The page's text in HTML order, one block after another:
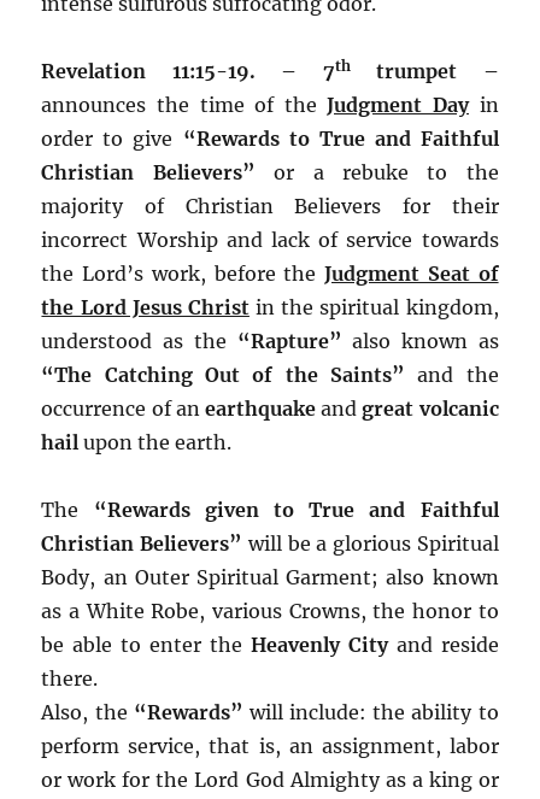
Revelation 11:15-19. – 7thtrumpet –
announces the time of theJudgment Dayin
order to give “Rewards to True and Faithful
Christian Believers” or a rebuke to the
majority of Christian Believers for their
incorrect Worship and lack of service towards
the Lord’s work, before theJudgment Seat of
the Lord Jesus Christin the spiritual kingdom,
understood as the “Rapture”also known as
“The Catching Out of the Saints” and the
occurrence of an earthquake andgreat volcanic
hail upon the earth.
The “Rewards given to True and Faithful
Christian Believers” will be a glorious Spiritual
Body, an Outer Spiritual Garment; also known
as a White Robe, various Crowns, the honor to
be able to enter the Heavenly Cityand reside
there.
Also, the “Rewards” will include: the ability to
perform service, that is, an assignment, labor
or work for the Lord God Almighty as a king or